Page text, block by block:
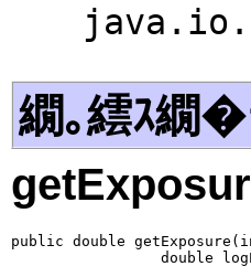
繝｡繧ｽ繝�
public double
double